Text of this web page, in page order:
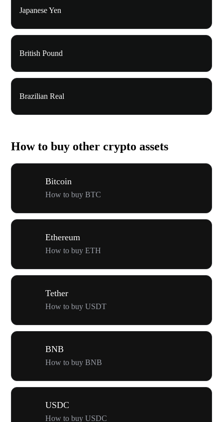
Japanese Yen
British Pound
Brazilian Real
How to buy other crypto assets
Bitcoin
How to buy BTC
Ethereum
How to buy ETH
Tether
How to buy USDT
BNB
How to buy BNB
USDC
How to buy USDC